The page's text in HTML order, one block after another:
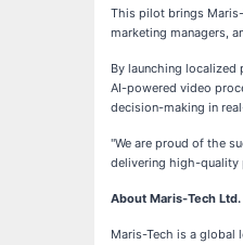
This pilot brings
marketing managers,
By launching localized
AI-powered video
decision-making in
"We are proud of the
delivering high-quality
About Maris-Tech Ltd.
Maris-Tech is a global